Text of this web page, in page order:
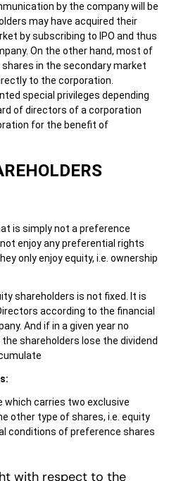
by the company will be
may have acquired their
by subscribing to IPO and thus
On the other hand, most of
in the secondary market
to the corporation.
special privileges depending
of directors of a corporation
for the benefit of
is simply not a preference
enjoy any preferential rights
only enjoy equity, i.e. ownership
shareholders is not fixed. It is
according to the financial
And if in a given year no
shareholders lose the dividend
which carries two exclusive
other type of shares, i.e. equity
conditions of preference shares
with respect to the